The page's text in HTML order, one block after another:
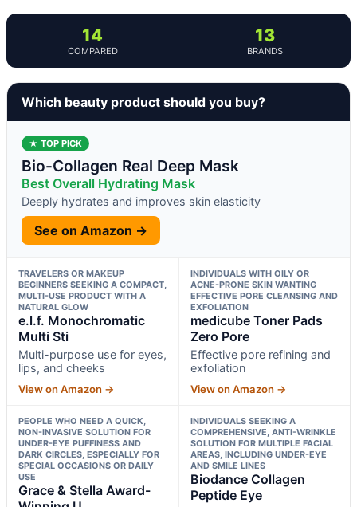
14
COMPARED
13
BRANDS
Which beauty product should you buy?
★ TOP PICK
Bio-Collagen Real Deep Mask
Best Overall Hydrating Mask
Deeply hydrates and improves skin elasticity
See on Amazon →
TRAVELERS OR MAKEUP
BEGINNERS SEEKING A COMPACT,
MULTI-USE PRODUCT WITH A
NATURAL GLOW
e.l.f. Monochromatic
Multi Sti
Multi-purpose use for eyes,
lips, and cheeks
View on Amazon →
INDIVIDUALS WITH OILY OR
ACNE-PRONE SKIN WANTING
EFFECTIVE PORE CLEANSING AND
EXFOLIATION
medicube Toner Pads
Zero Pore
Effective pore refining and
exfoliation
View on Amazon →
PEOPLE WHO NEED A QUICK,
NON-INVASIVE SOLUTION FOR
UNDER-EYE PUFFINESS AND
DARK CIRCLES, ESPECIALLY FOR
SPECIAL OCCASIONS OR DAILY
USE
Grace & Stella Award-
INDIVIDUALS SEEKING A
COMPREHENSIVE, ANTI-WRINKLE
SOLUTION FOR MULTIPLE FACIAL
AREAS, INCLUDING UNDER-EYE
AND SMILE LINES
Biodance Collagen
Peptide Eye